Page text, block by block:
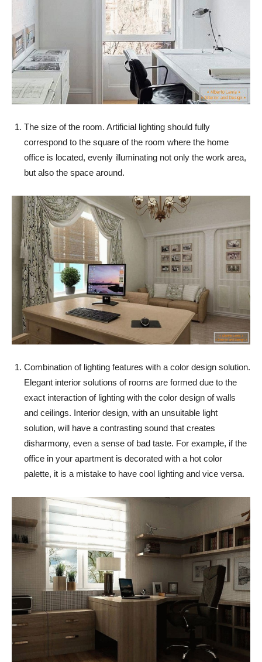
The size of the room. Artificial lighting should fully
correspond to the square of the room where the home
office is located, evenly illuminating not only the work area,
but also the space around.
Combination of lighting features with a color design solution.
Elegant interior solutions of rooms are formed due to the
exact interaction of lighting with the color design of walls
and ceilings. Interior design, with an unsuitable light
solution, will have a contrasting sound that creates
disharmony, even a sense of bad taste. For example, if the
office in your apartment is decorated with a hot color
palette, it is a mistake to have cool lighting and vice versa.